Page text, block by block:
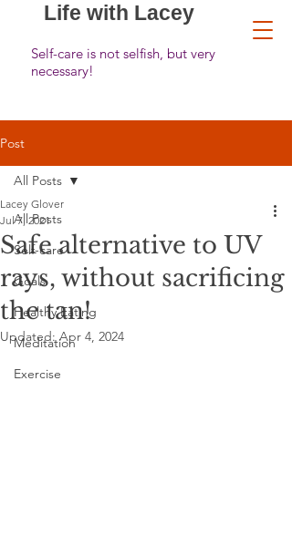
Life with Lacey
Self-care is not selfish, but very
necessary!
Post
All Posts
Self-care
Goals
Healthy Eating
Meditation
Exercise
All Posts
Safe alternative to UV
rays, without sacrificing
the tan!
Lacey Glover
Jul 7, 2021
Updated:Apr 4, 2024